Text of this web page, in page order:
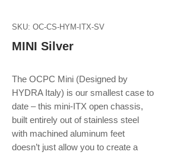
SKU: OC-CS-HYM-ITX-SV
MINI Silver
The OCPC Mini (Designed by
HYDRA Italy) is our smallest case to
date – this mini-ITX open chassis,
built entirely out of stainless steel
with machined aluminum feet
doesn’t just allow you to create a